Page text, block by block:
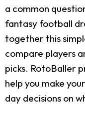
a common
fantasy football
together this
compare players
picks. RotoBaller
help you make
day decisions on